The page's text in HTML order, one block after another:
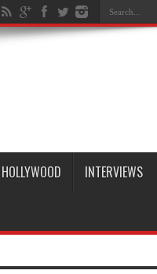
HOLLYWOOD INTERVIEWS